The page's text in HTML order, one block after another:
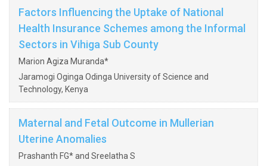
Factors Influencing the Uptake of National
Health Insurance Schemes among the Informal
Sectors in Vihiga Sub County
Marion Agiza Muranda*
Jaramogi Oginga Odinga University of Science and
Technology, Kenya
Maternal and Fetal Outcome in Mullerian
Uterine Anomalies
Prashanth FG* and Sreelatha S